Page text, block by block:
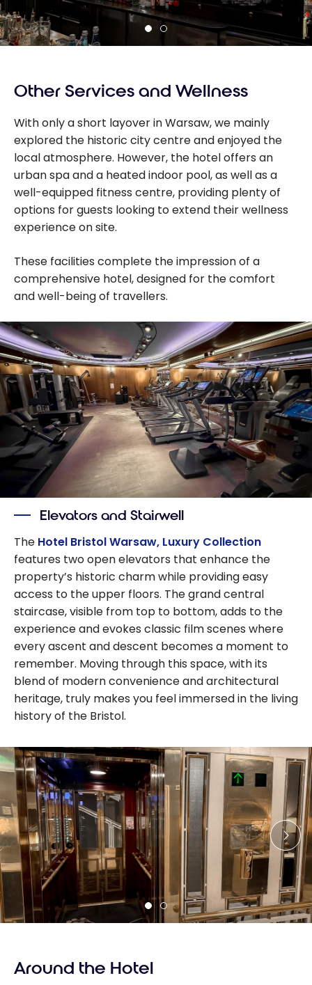
Other Services and Wellness
With only a short layover in Warsaw, we mainly
explored the historic city centre and enjoyed the
local atmosphere. However, the hotel offers an
urban spa and a heated indoor pool, as well as a
well-equipped fitness centre, providing plenty of
options for guests looking to extend their wellness
experience on site.
These facilities complete the impression of a
comprehensive hotel, designed for the comfort
and well-being of travellers.
Elevators and Stairwell
The Hotel Bristol Warsaw, Luxury Collection
features two open elevators that enhance the
property’s historic charm while providing easy
access to the upper floors. The grand central
staircase, visible from top to bottom, adds to the
experience and evokes classic film scenes where
every ascent and descent becomes a moment to
remember. Moving through this space, with its
blend of modern convenience and architectural
heritage, truly makes you feel immersed in the living
history of the Bristol.
Around the Hotel